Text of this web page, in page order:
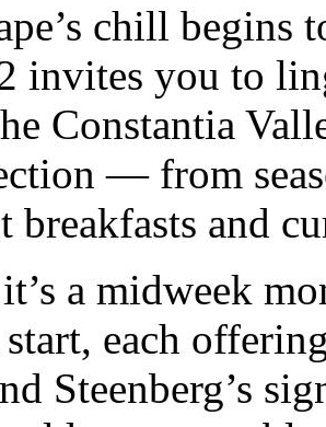
chill begins
invites you to
Constantia
— from
breakfasts and
a midweek
each
Steenberg’s